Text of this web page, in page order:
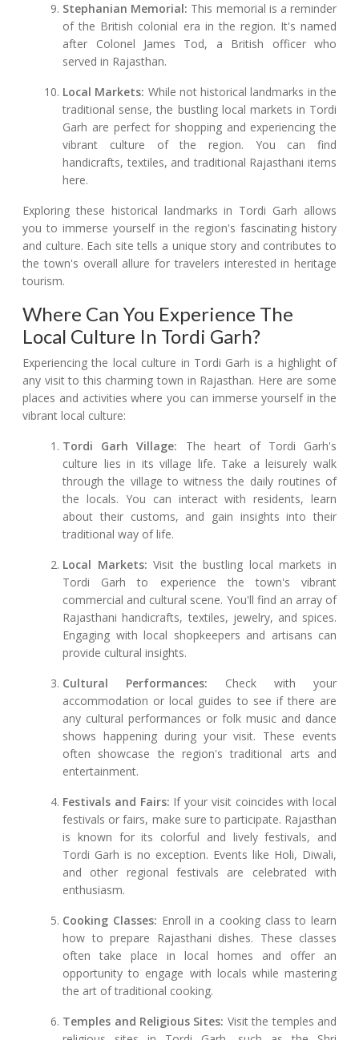
Stephanian Memorial: This memorial is a reminder
of the British colonial era in the region. It's named
after Colonel James Tod, a British officer who
served in Rajasthan.
Local Markets: While not historical landmarks in the
traditional sense, the bustling local markets in Tordi
Garh are perfect for shopping and experiencing the
vibrant culture of the region. You can find
handicrafts, textiles, and traditional Rajasthani items
here.
Exploring these historical landmarks in Tordi Garh allows
you to immerse yourself in the region's fascinating history
and culture. Each site tells a unique story and contributes to
the town's overall allure for travelers interested in heritage
tourism.
Where Can You Experience The
Local Culture In Tordi Garh?
Experiencing the local culture in Tordi Garh is a highlight of
any visit to this charming town in Rajasthan. Here are some
places and activities where you can immerse yourself in the
vibrant local culture:
Tordi Garh Village: The heart of Tordi Garh's
culture lies in its village life. Take a leisurely walk
through the village to witness the daily routines of
the locals. You can interact with residents, learn
about their customs, and gain insights into their
traditional way of life.
Local Markets: Visit the bustling local markets in
Tordi Garh to experience the town's vibrant
commercial and cultural scene. You'll find an array of
Rajasthani handicrafts, textiles, jewelry, and spices.
Engaging with local shopkeepers and artisans can
provide cultural insights.
Cultural Performances: Check with your
accommodation or local guides to see if there are
any cultural performances or folk music and dance
shows happening during your visit. These events
often showcase the region's traditional arts and
entertainment.
Festivals and Fairs: If your visit coincides with local
festivals or fairs, make sure to participate. Rajasthan
is known for its colorful and lively festivals, and
Tordi Garh is no exception. Events like Holi, Diwali,
and other regional festivals are celebrated with
enthusiasm.
Cooking Classes: Enroll in a cooking class to learn
how to prepare Rajasthani dishes. These classes
often take place in local homes and offer an
opportunity to engage with locals while mastering
the art of traditional cooking.
Temples and Religious Sites: Visit the temples and